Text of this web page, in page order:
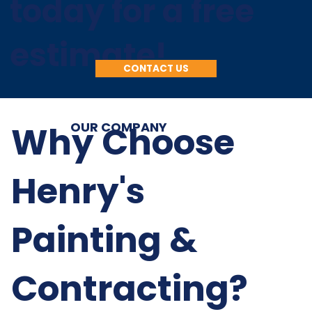
estimate!
CONTACT US
OUR COMPANY
Why Choose
Henry's
Painting &
Contracting?